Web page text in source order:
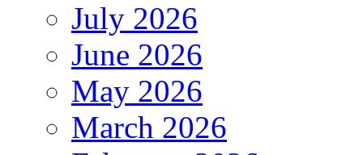
July 2026
June 2026
May 2026
March 2026